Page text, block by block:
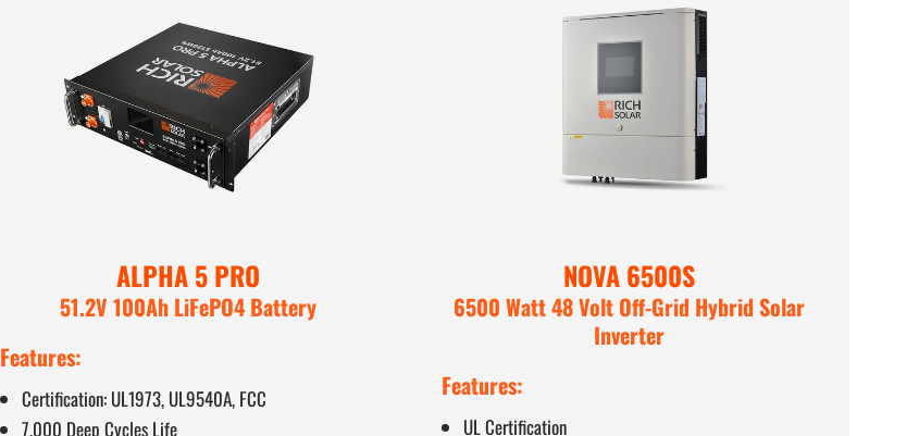
ALPHA 5 PRO
51.2V 100Ah LiFePO4 Battery
Features:
Certification: UL1973, UL9540A, FCC
7,000 Deep Cycles Life
NOVA 6500S
6500 Watt 48 Volt Off-Grid Hybrid Solar
Inverter
Features:
UL Certification